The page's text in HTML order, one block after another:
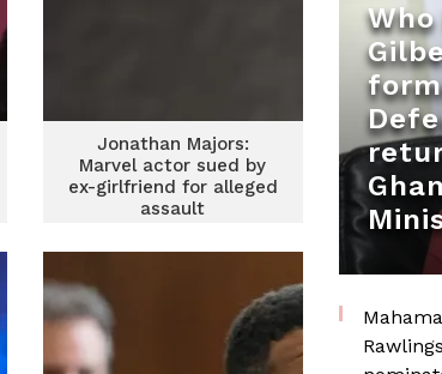
Jonathan Majors:
Marvel actor sued by
ex-girlfriend for alleged
assault